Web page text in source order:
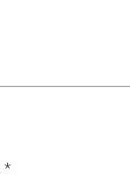
*